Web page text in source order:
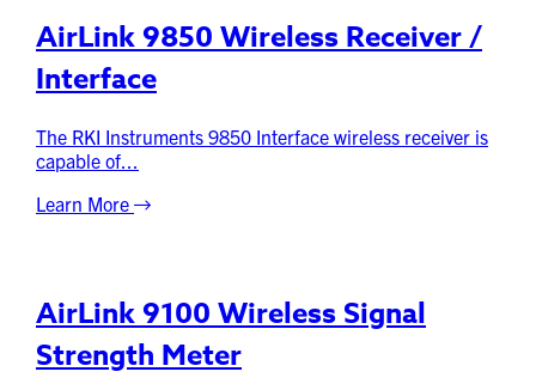
AirLink 9850 Wireless Receiver /
Interface
The RKI Instruments 9850 Interface wireless receiver is
capable of...
Learn More
AirLink 9100 Wireless Signal
Strength Meter